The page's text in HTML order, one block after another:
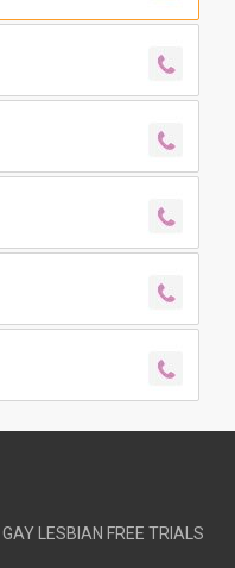
GAY LESBIAN FREE TRIALS